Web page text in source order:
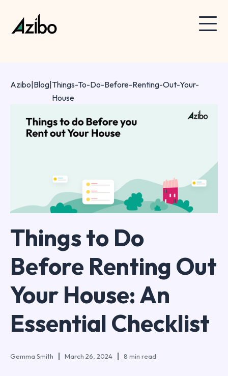
Things to Do
Before Renting Out
Your House: An
Essential Checklist
Gemma Smith March 26, 2024 8 min read
Azibo Blog Things-To-Do-Before-Renting-Out-Your-
House